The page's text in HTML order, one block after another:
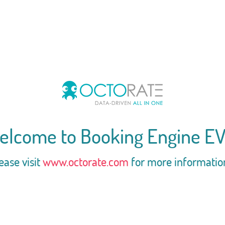
to Booking Engine
visitwww.octorate.com for more